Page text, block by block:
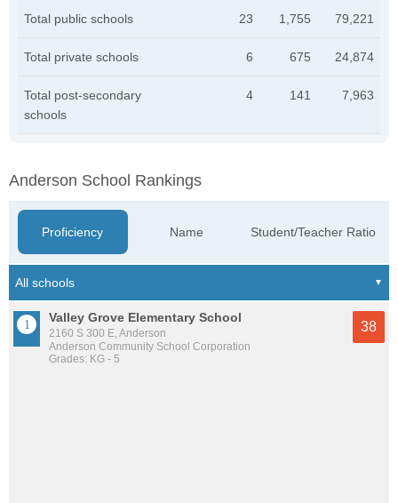
Total public schools 23 1,755 79,221
Total private schools 6 675 24,874
Total post-secondary
schools
4 141 7,963
Anderson School Rankings
Proficiency Name Student/Teacher Ratio
Valley Grove Elementary School
2160 S 300 E, Anderson
Anderson Community School Corporation
Grades: KG - 5
38